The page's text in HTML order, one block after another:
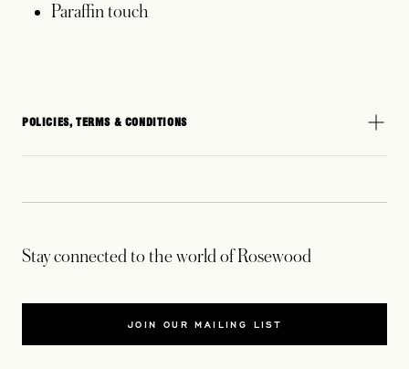
Paraffin touch
POLICIES, TERMS & CONDITIONS
Stay connected to the world of Rosewood
JOIN OUR MAILING LIST